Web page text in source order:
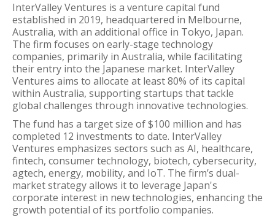
InterValley Ventures is a venture capital fund
established in 2019, headquartered in Melbourne,
Australia, with an additional office in Tokyo, Japan.
The firm focuses on early-stage technology
companies, primarily in Australia, while facilitating
their entry into the Japanese market. InterValley
Ventures aims to allocate at least 80% of its capital
within Australia, supporting startups that tackle
global challenges through innovative technologies.
The fund has a target size of $100 million and has
completed 12 investments to date. InterValley
Ventures emphasizes sectors such as AI, healthcare,
fintech, consumer technology, biotech, cybersecurity,
agtech, energy, mobility, and IoT. The firm’s dual-
market strategy allows it to leverage Japan's
corporate interest in new technologies, enhancing the
growth potential of its portfolio companies.